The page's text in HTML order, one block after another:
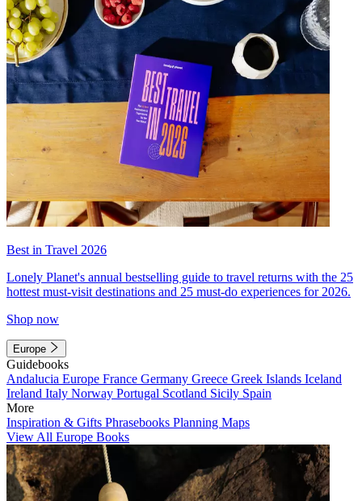
Best in Travel 2026
Lonely Planet's annual bestselling guide to travel returns with the 25
hottest must-visit destinations and 25 must-do experiences for 2026.
Shop now
Europe
Guidebooks
Andalucia Europe France Germany Greece Greek Islands Iceland
Ireland Italy Norway Portugal Scotland Sicily Spain
More
Inspiration & Gifts Phrasebooks Planning Maps
View All Europe Books